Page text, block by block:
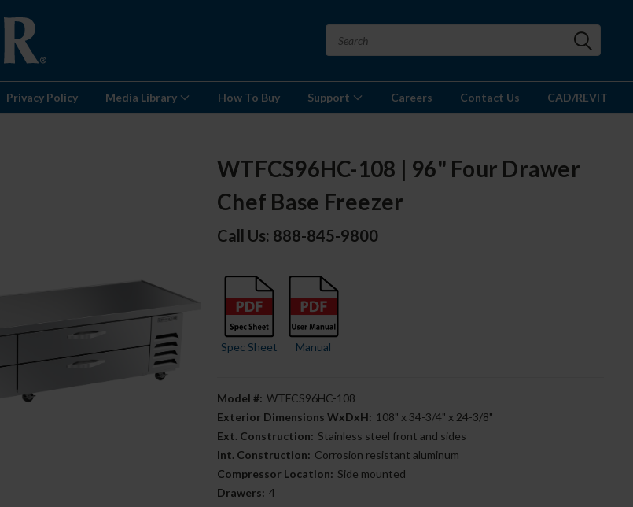
Privacy Policy Media Library How To Buy Support Careers Contact Us CAD/REVIT
WTFCS96HC-108 | 96" Four Drawer
Chef Base Freezer
Call Us: 888-845-9800
Spec Sheet Manual
Model #: WTFCS96HC-108
Exterior Dimensions WxDxH: 108" x 34-3/4" x 24-3/8"
Ext. Construction: Stainless steel front and sides
Int. Construction: Corrosion resistant aluminum
Compressor Location: Side mounted
Drawers: 4